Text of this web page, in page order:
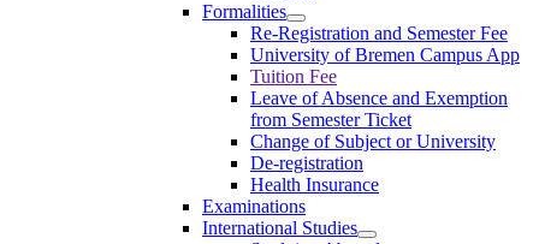
Formalities
Re-Registration and Semester Fee
University of Bremen Campus App
Tuition Fee
Leave of Absence and Exemption
from Semester Ticket
Change of Subject or University
De-registration
Health Insurance
Examinations
International Studies